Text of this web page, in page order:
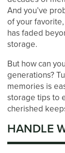
And you’ve
of your
has faded
storage.
But how can
generations?
memories is
storage tips to
cherished
HANDLE